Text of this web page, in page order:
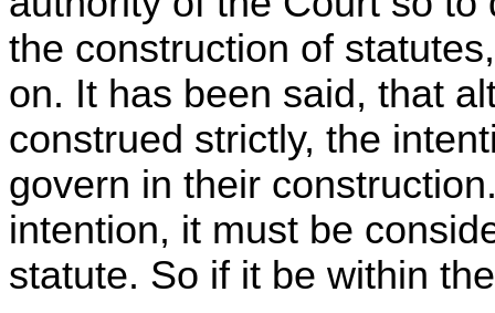
the construction of
on. It has been said, that
construed strictly, the
govern in their
intention, it must be
statute. So if it be within